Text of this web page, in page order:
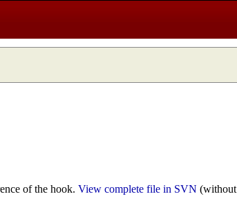
of the hook. View complete file in SVN (without